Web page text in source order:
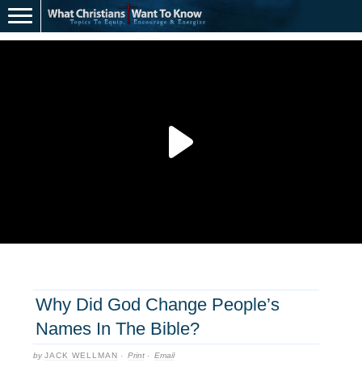
Why Did God Change People’s
Names In The Bible?
byJACK WELLMAN · Print · Email